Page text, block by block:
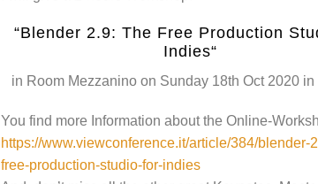
“Blender 2.9: The Free Production
Indies“
in Room Mezzanino on Sunday 18th Oct 2020 in
You find more Information about the Online-
https://www.viewconference.it/article/384/blender-
free-production-studio-for-indies